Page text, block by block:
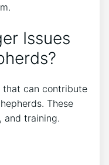
Issues
that can contribute
These
and training.